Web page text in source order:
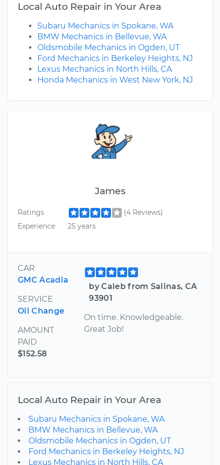
James
Ratings
(4 Reviews)
Experience
25 years
CAR
GMC Acadia
SERVICE
Oil Change
AMOUNT
PAID
$152.58
by Caleb from Salinas, CA
93901
On time. Knowledgeable.
Great Job!
Local Auto Repair in Your Area
Subaru Mechanics in Spokane, WA
BMW Mechanics in Bellevue, WA
Oldsmobile Mechanics in Ogden, UT
Ford Mechanics in Berkeley Heights, NJ
Lexus Mechanics in North Hills, CA
Honda Mechanics in West New York, NJ
Local Auto Repair in Your Area
Subaru Mechanics in Spokane, WA
BMW Mechanics in Bellevue, WA
Oldsmobile Mechanics in Ogden, UT
Ford Mechanics in Berkeley Heights, NJ
Lexus Mechanics in North Hills, CA